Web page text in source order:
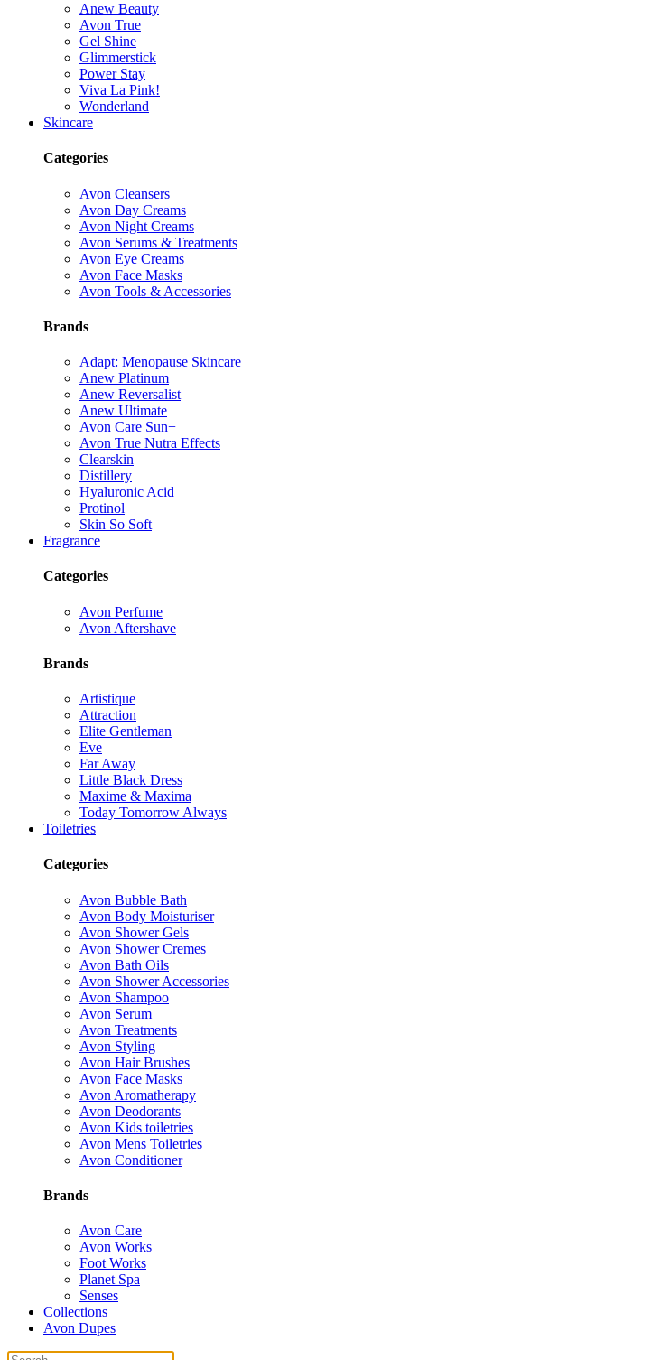
Anew Beauty
Avon True
Gel Shine
Glimmerstick
Power Stay
Viva La Pink!
Wonderland
Skincare
Categories
Avon Cleansers
Avon Day Creams
Avon Night Creams
Avon Serums & Treatments
Avon Eye Creams
Avon Face Masks
Avon Tools & Accessories
Brands
Adapt: Menopause Skincare
Anew Platinum
Anew Reversalist
Anew Ultimate
Avon Care Sun+
Avon True Nutra Effects
Clearskin
Distillery
Hyaluronic Acid
Protinol
Skin So Soft
Fragrance
Categories
Avon Perfume
Avon Aftershave
Brands
Artistique
Attraction
Elite Gentleman
Eve
Far Away
Little Black Dress
Maxime & Maxima
Today Tomorrow Always
Toiletries
Categories
Avon Bubble Bath
Avon Body Moisturiser
Avon Shower Gels
Avon Shower Cremes
Avon Bath Oils
Avon Shower Accessories
Avon Shampoo
Avon Serum
Avon Treatments
Avon Styling
Avon Hair Brushes
Avon Face Masks
Avon Aromatherapy
Avon Deodorants
Avon Kids toiletries
Avon Mens Toiletries
Avon Conditioner
Brands
Avon Care
Avon Works
Foot Works
Planet Spa
Senses
Collections
Avon Dupes